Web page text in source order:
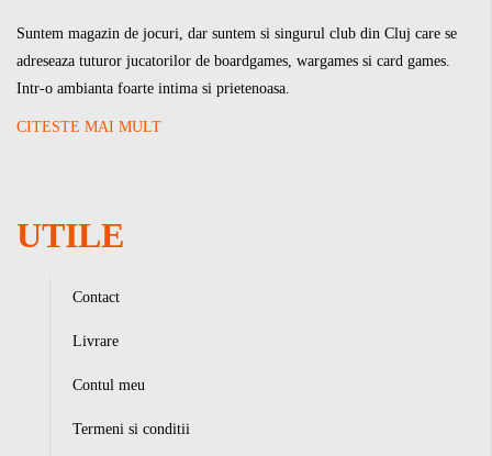
Suntem magazin de jocuri, dar suntem si singurul club din Cluj care se
adreseaza tuturor jucatorilor de boardgames, wargames si card games.
Intr-o ambianta foarte intima si prietenoasa.
CITESTE MAI MULT
UTILE
Contact
Livrare
Contul meu
Termeni si conditii